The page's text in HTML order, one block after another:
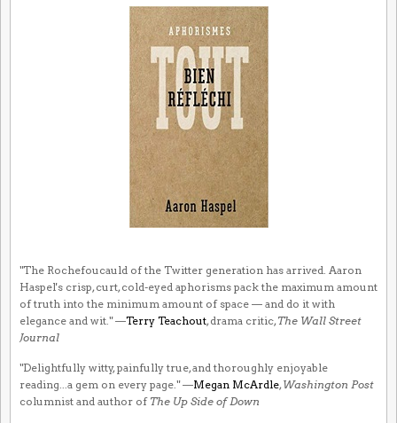
"The Rochefoucauld of the Twitter generation has arrived. Aaron
Haspel's crisp, curt, cold-eyed aphorisms pack the maximum amount
of truth into the minimum amount of space — and do it with
elegance and wit." —Terry Teachout, drama critic, The Wall Street
Journal
"Delightfully witty, painfully true, and thoroughly enjoyable
reading...a gem on every page." —Megan McArdle, Washington Post
columnist and author of The Up Side of Down